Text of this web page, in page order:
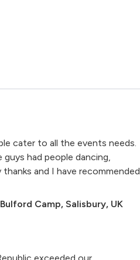
cater to all the events needs.
had people dancing,
and I have recommended
Camp, Salisbury, UK